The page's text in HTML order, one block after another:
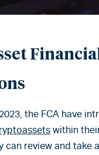
the FCA have
within
can review and take